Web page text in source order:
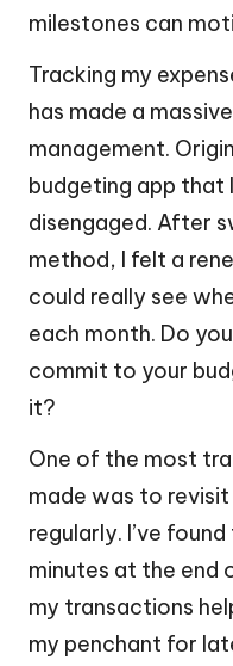
milestones can
Tracking my
has made a
management.
budgeting app
disengaged. After
method, I felt a
could really see
each month. Do
commit to your
it?
One of the most
made was to
regularly. I’ve
minutes at the end
my transactions
my penchant for